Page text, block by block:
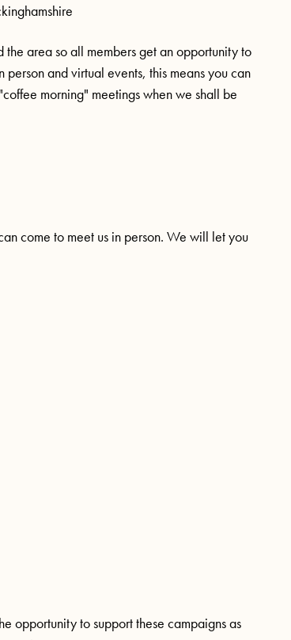
area so all members get an opportunity to
and virtual events, this means you can
morning" meetings when we shall be
come to meet us in person. We will let you
opportunity to support these campaigns as